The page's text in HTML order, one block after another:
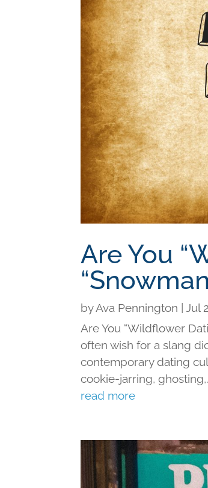
Are You
byAva Pennington |Jul
Are You “Wildflower
often wish for a slang
contemporary dating
cookie-jarring,
read more